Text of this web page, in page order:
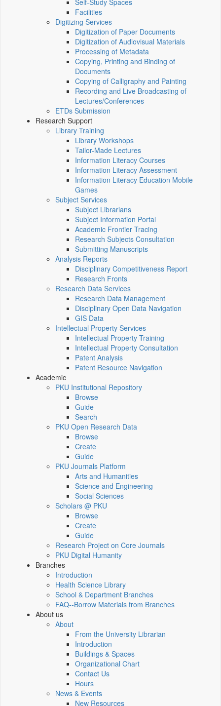
Self-Study Spaces
Facilities
Digitizing Services
Digitization of Paper Documents
Digitization of Audiovisual Materials
Processing of Metadata
Copying, Printing and Binding of
Documents
Copying of Calligraphy and Painting
Recording and Live Broadcasting of
Lectures/Conferences
ETDs Submission
Research Support
Library Training
Library Workshops
Tailor-Made Lectures
Information Literacy Courses
Information Literacy Assessment
Information Literacy Education Mobile
Games
Subject Services
Subject Librarians
Subject Information Portal
Academic Frontier Tracing
Research Subjects Consultation
Submitting Manuscripts
Analysis Reports
Disciplinary Competitiveness Report
Research Fronts
Research Data Services
Research Data Management
Disciplinary Open Data Navigation
GIS Data
Intellectual Property Services
Intellectual Property Training
Intellectual Property Consultation
Patent Analysis
Patent Resource Navigation
Academic
PKU Institutional Repository
Browse
Guide
Search
PKU Open Research Data
Browse
Create
Guide
PKU Journals Platform
Arts and Humanities
Science and Engineering
Social Sciences
Scholars @ PKU
Browse
Create
Guide
Research Project on Core Journals
PKU Digital Humanity
Branches
Introduction
Health Science Library
School & Department Branches
FAQ--Borrow Materials from Branches
About us
About
From the University Librarian
Introduction
Buildings & Spaces
Organizational Chart
Contact Us
Hours
News & Events
New Resources